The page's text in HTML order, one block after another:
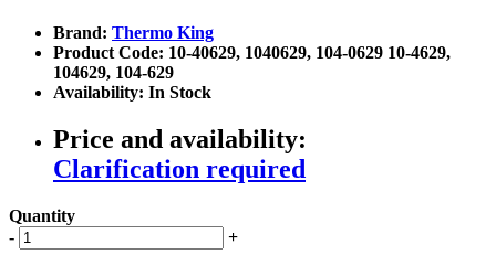
Brand: Thermo King
Product Code: 10-40629, 1040629, 104-0629 10-4629,
104629, 104-629
Availability: In Stock
Price and availability:
Clarification required
Quantity
-
+